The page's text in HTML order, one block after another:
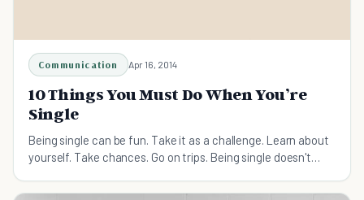
Communication Apr 16, 2014
10 Things You Must Do When You’re
Single
Being single can be fun. Take it as a challenge. Learn about
yourself. Take chances. Go on trips. Being single doesn't